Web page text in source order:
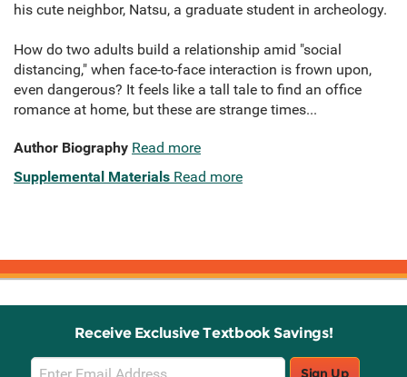
his cute neighbor, Natsu, a graduate student in archeology.
How do two adults build a relationship amid "social
distancing," when face-to-face interaction is frown upon,
even dangerous? It feels like a tall tale to find an office
romance at home, but these are strange times...
Author Biography Read more
Supplemental Materials Read more
Receive Exclusive Textbook Savings!
Email
Sign Up